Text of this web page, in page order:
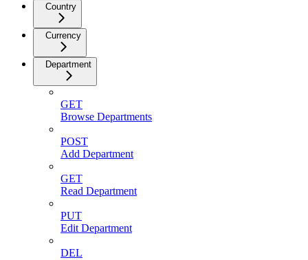
Country
Currency
Department
GET
Browse Departments
POST
Add Department
GET
Read Department
PUT
Edit Department
DEL